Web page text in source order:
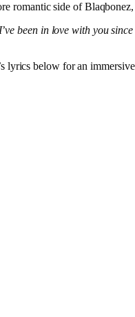
romantic side of
been in love with you
lyrics below for an